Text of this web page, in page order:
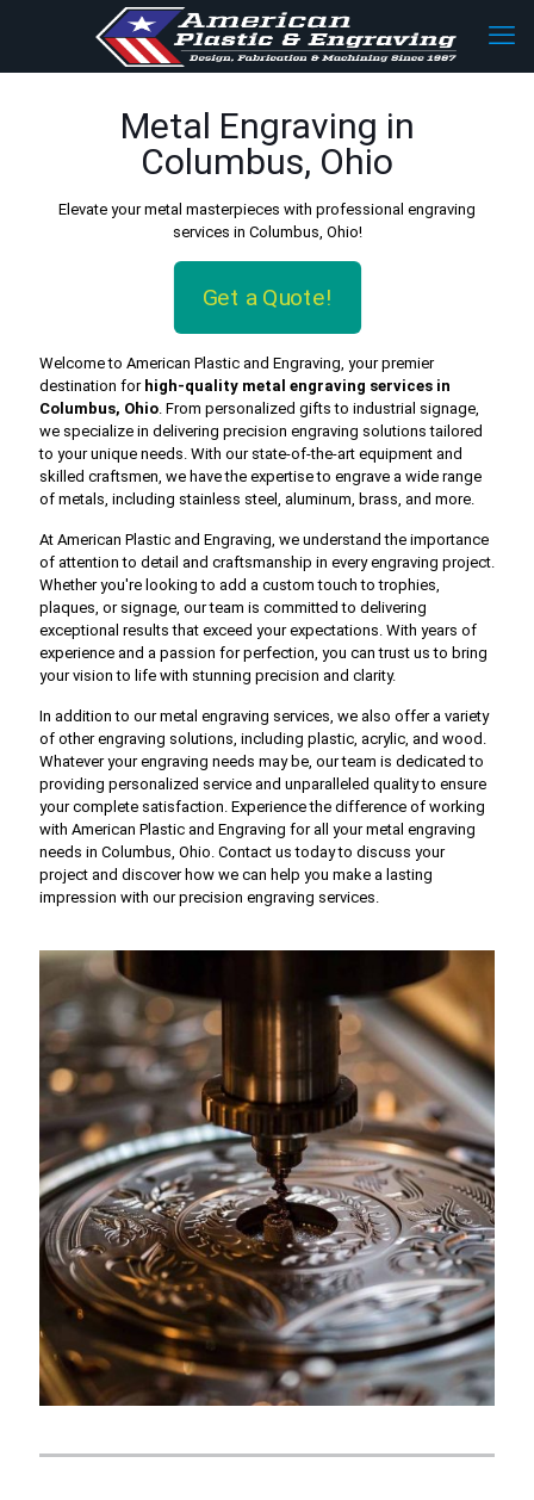
Metal Engraving in
Columbus, Ohio
Elevate your metal masterpieces with professional engraving
services in Columbus, Ohio!
Get a Quote!
Welcome to American Plastic and Engraving, your premier
destination for high-quality metal engraving services in
Columbus, Ohio. From personalized gifts to industrial signage,
we specialize in delivering precision engraving solutions tailored
to your unique needs. With our state-of-the-art equipment and
skilled craftsmen, we have the expertise to engrave a wide range
of metals, including stainless steel, aluminum, brass, and more.
At American Plastic and Engraving, we understand the importance
of attention to detail and craftsmanship in every engraving project.
Whether you're looking to add a custom touch to trophies,
plaques, or signage, our team is committed to delivering
exceptional results that exceed your expectations. With years of
experience and a passion for perfection, you can trust us to bring
your vision to life with stunning precision and clarity.
In addition to our metal engraving services, we also offer a variety
of other engraving solutions, including plastic, acrylic, and wood.
Whatever your engraving needs may be, our team is dedicated to
providing personalized service and unparalleled quality to ensure
your complete satisfaction. Experience the difference of working
with American Plastic and Engraving for all your metal engraving
needs in Columbus, Ohio. Contact us today to discuss your
project and discover how we can help you make a lasting
impression with our precision engraving services.